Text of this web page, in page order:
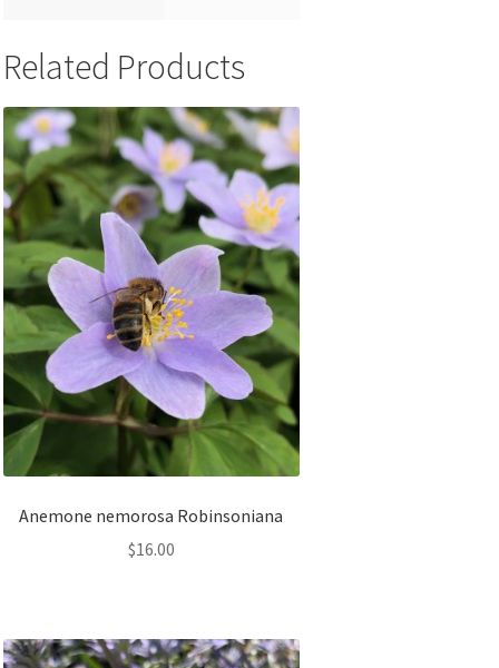
Related Products
Anemone nemorosa Robinsoniana
$16.00